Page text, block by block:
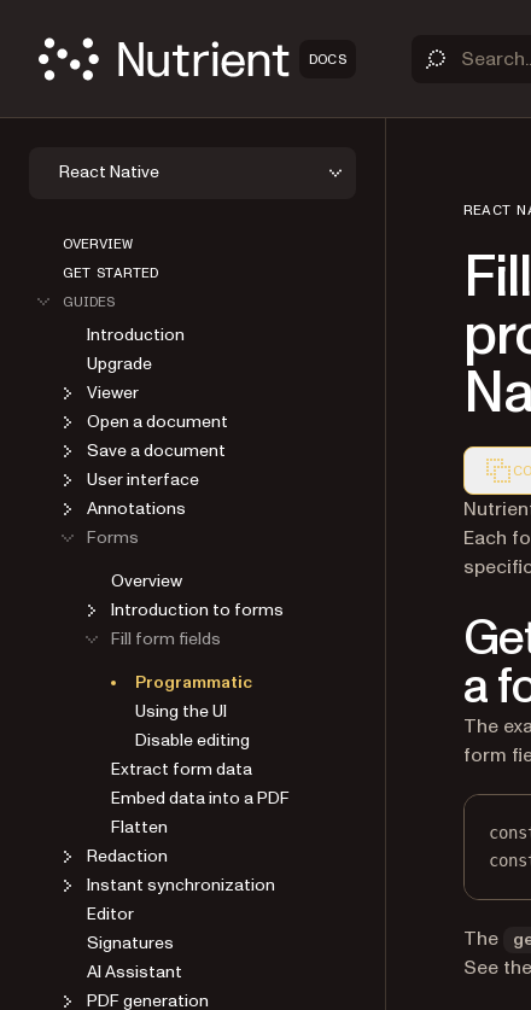
DOCS
React Native
OVERVIEW
GET STARTED
GUIDES
Introduction
Upgrade
Viewer
Open a document
Save a document
User interface
Annotations
Forms
Overview
Introduction to forms
Fill form fields
Programmatic
Using the UI
Disable editing
Extract form data
Embed data into a PDF
Flatten
Redaction
Instant synchronization
Editor
Signatures
AI Assistant
PDF generation
REACT
Each
a
The
form
The
See the